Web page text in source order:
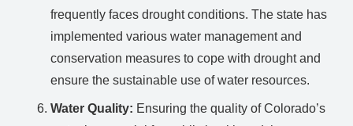
frequently faces drought conditions. The state has
implemented various water management and
conservation measures to cope with drought and
ensure the sustainable use of water resources.
Water Quality: Ensuring the quality of Colorado’s